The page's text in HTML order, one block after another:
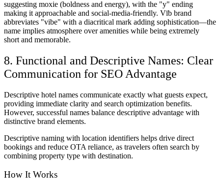
suggesting moxie (boldness and energy), with the "y" ending
making it approachable and social-media-friendly. Vīb brand
abbreviates "vibe" with a diacritical mark adding sophistication—the
name implies atmosphere over amenities while being extremely
short and memorable.
8. Functional and Descriptive Names: Clear
Communication for SEO Advantage
Descriptive hotel names communicate exactly what guests expect,
providing immediate clarity and search optimization benefits.
However, successful names balance descriptive advantage with
distinctive brand elements.
Descriptive naming with location identifiers helps drive direct
bookings and reduce OTA reliance, as travelers often search by
combining property type with destination.
How It Works